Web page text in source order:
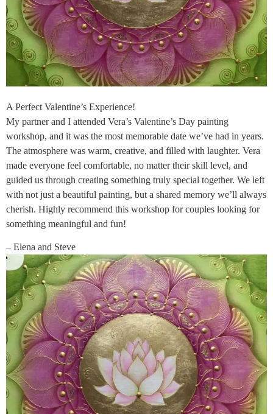
A Perfect Valentine’s Experience!
My partner and I attended Vera’s Valentine’s Day painting
workshop, and it was the most memorable date we’ve had in years.
The atmosphere was warm, creative, and filled with laughter. Vera
made everyone feel comfortable, no matter their skill level, and
guided us through creating something truly special together. We left
with not just a beautiful painting, but a shared memory we’ll always
cherish. Highly recommend this workshop for couples looking for
something meaningful and fun!
– Elena and Steve